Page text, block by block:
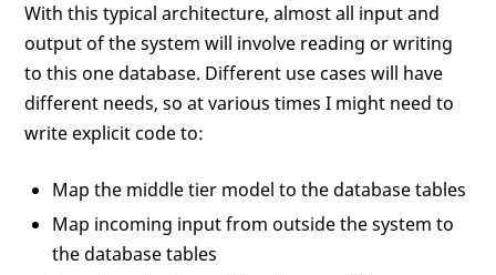
With this typical architecture, almost all input and
output of the system will involve reading or writing
to this one database. Different use cases will have
different needs, so at various times I might need to
write explicit code to:
Map the middle tier model to the database tables
Map incoming input from outside the system to
the database tables